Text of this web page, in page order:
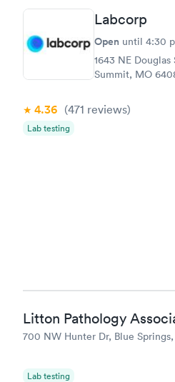
Labcorp
Open until 4:30
1643 NE Douglas
Summit, MO
4.36 (471 reviews)
Lab testing
Litton Pathology
700 NW Hunter Dr, Blue
Lab testing